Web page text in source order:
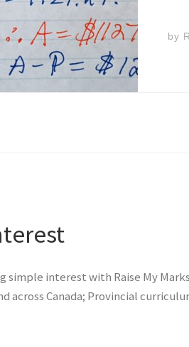
by
simple interest with Raise My
across Canada; Provincial